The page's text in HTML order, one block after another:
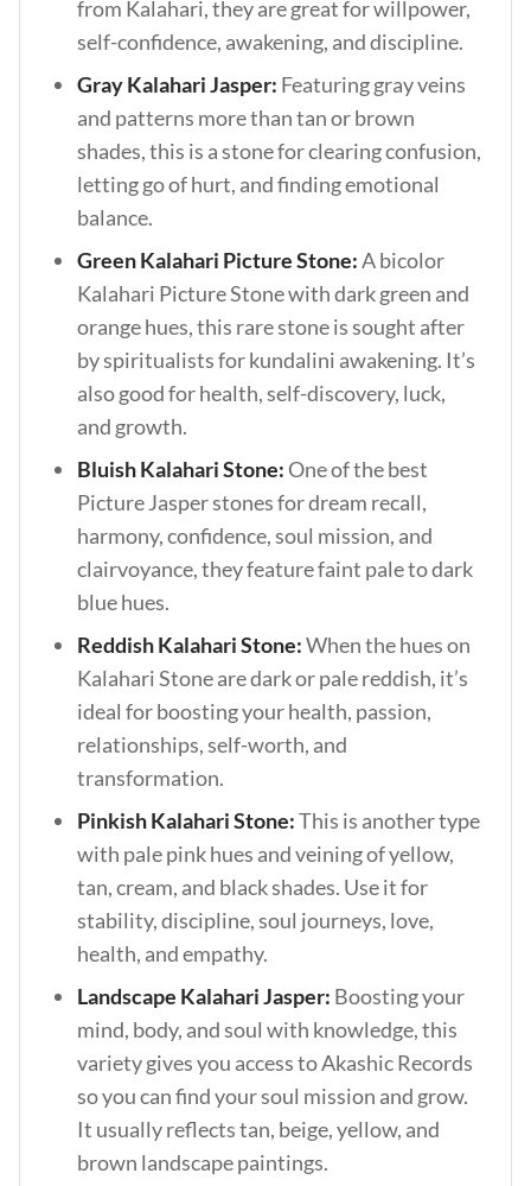
from Kalahari, they are great for willpower,
self-confidence, awakening, and discipline.
Gray Kalahari Jasper: Featuring gray veins
and patterns more than tan or brown
shades, this is a stone for clearing confusion,
letting go of hurt, and finding emotional
balance.
Green Kalahari Picture Stone:A bicolor
Kalahari Picture Stone with dark green and
orange hues, this rare stone is sought after
by spiritualists for kundalini awakening. It’s
also good for health, self-discovery, luck,
and growth.
Bluish Kalahari Stone: One of the best
Picture Jasper stones for dream recall,
harmony, confidence, soul mission, and
clairvoyance, they feature faint pale to dark
blue hues.
Reddish Kalahari Stone:When the hues on
Kalahari Stone are dark or pale reddish, it’s
ideal for boosting your health, passion,
relationships, self-worth, and
transformation.
Pinkish Kalahari Stone:This is another type
with pale pink hues and veining of yellow,
tan, cream, and black shades. Use it for
stability, discipline, soul journeys, love,
health, and empathy.
Landscape Kalahari Jasper: Boosting your
mind, body, and soul with knowledge, this
variety gives you access to Akashic Records
so you can find your soul mission and grow.
It usually reflects tan, beige, yellow, and
brown landscape paintings.